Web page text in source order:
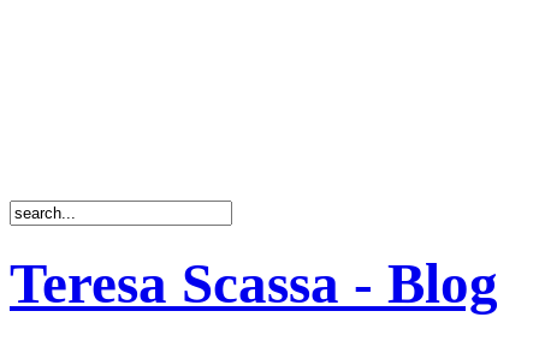
Teresa Scassa - Blog